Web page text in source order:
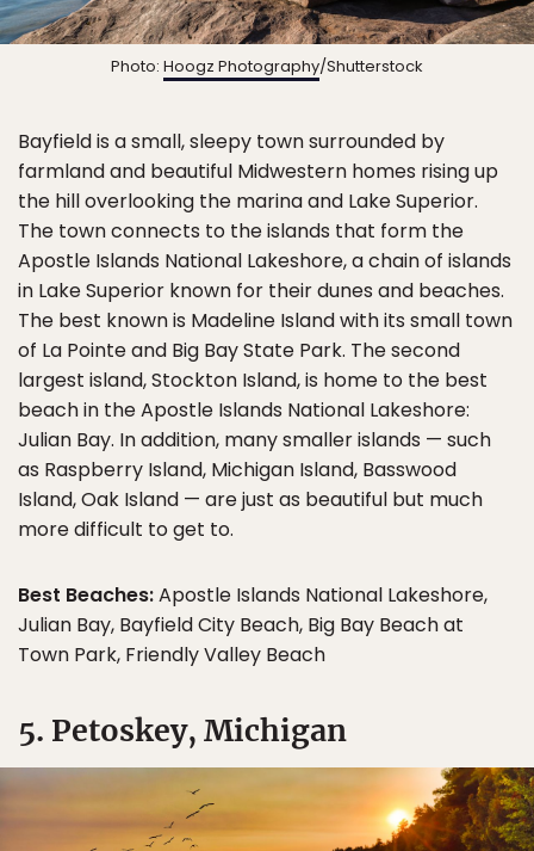
Photo: Hoogz Photography/Shutterstock
Bayfield is a small, sleepy town surrounded by
farmland and beautiful Midwestern homes rising up
the hill overlooking the marina and Lake Superior.
The town connects to the islands that form the
Apostle Islands National Lakeshore, a chain of islands
in Lake Superior known for their dunes and beaches.
The best known is Madeline Island with its small town
of La Pointe and Big Bay State Park. The second
largest island, Stockton Island, is home to the best
beach in the Apostle Islands National Lakeshore:
Julian Bay. In addition, many smaller islands — such
as Raspberry Island, Michigan Island, Basswood
Island, Oak Island — are just as beautiful but much
more difficult to get to.
Best Beaches:Apostle Islands National Lakeshore,
Julian Bay, Bayfield City Beach, Big Bay Beach at
Town Park, Friendly Valley Beach
5. Petoskey, Michigan